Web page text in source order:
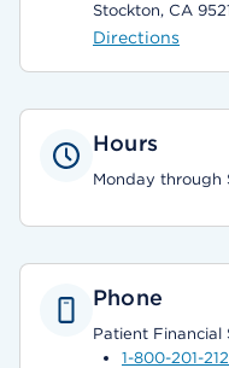
Stockton, CA
Directions
Hours
Monday through
Phone
Patient Financial
1-800-201-